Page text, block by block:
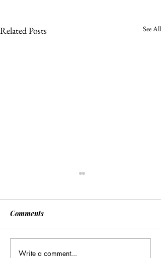
Related Posts See All
Many Hands Make Light
Comments
Write a comment...